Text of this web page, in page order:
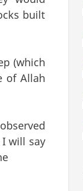
built
(which
of Allah
will say